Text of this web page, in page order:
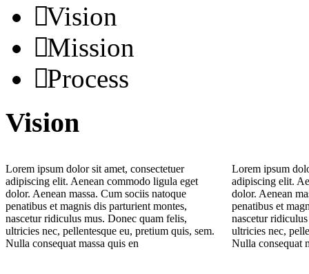
Vision
Mission
Process
Vision
Lorem ipsum dolor sit amet, consectetuer
adipiscing elit. Aenean commodo ligula eget
dolor. Aenean massa. Cum sociis natoque
penatibus et magnis dis parturient montes,
nascetur ridiculus mus. Donec quam felis,
ultricies nec, pellentesque eu, pretium quis, sem.
Nulla consequat massa quis en
Lorem ipsum
adipiscing elit.
dolor. Aenean
penatibus et
nascetur
ultricies nec,
Nulla consequat